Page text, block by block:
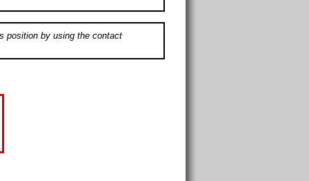
position by using the contact